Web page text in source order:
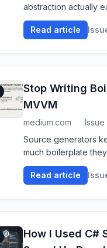
abstraction actually
Read article
Stop Writing
MVVM
medium.com · Issue
Source generators
much boilerplate
Read article
How I Used C#